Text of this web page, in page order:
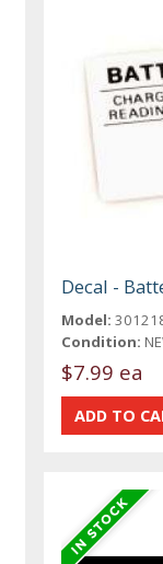
Decal -
Model:
Condition:
$7.99 ea